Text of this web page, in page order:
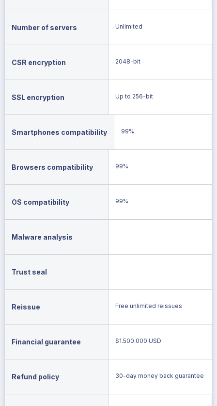
Number of servers Unlimited
CSR encryption 2048-bit
SSL encryption Up to 256-bit
Smartphones compatibility 99%
Browsers compatibility 99%
OS compatibility 99%
Malware analysis
Trust seal
Reissue Free unlimited reissues
Financial guarantee $1.500.000 USD
Refund policy 30-day money back guarantee